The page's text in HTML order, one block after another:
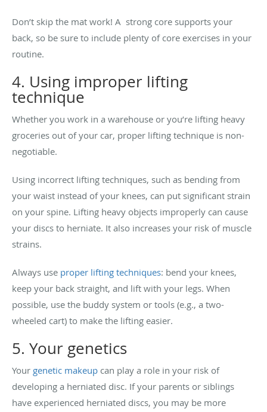
Don’t skip the mat work! A strong core supports your
back, so be sure to include plenty of core exercises in your
routine.
4. Using improper lifting
technique
Whether you work in a warehouse or you’re lifting heavy
groceries out of your car, proper lifting technique is non-
negotiable.
Using incorrect lifting techniques, such as bending from
your waist instead of your knees, can put significant strain
on your spine. Lifting heavy objects improperly can cause
your discs to herniate. It also increases your risk of muscle
strains.
Always use proper lifting techniques: bend your knees,
keep your back straight, and lift with your legs. When
possible, use the buddy system or tools (e.g., a two-
wheeled cart) to make the lifting easier.
5. Your genetics
Your genetic makeup can play a role in your risk of
developing a herniated disc. If your parents or siblings
have experienced herniated discs, you may be more